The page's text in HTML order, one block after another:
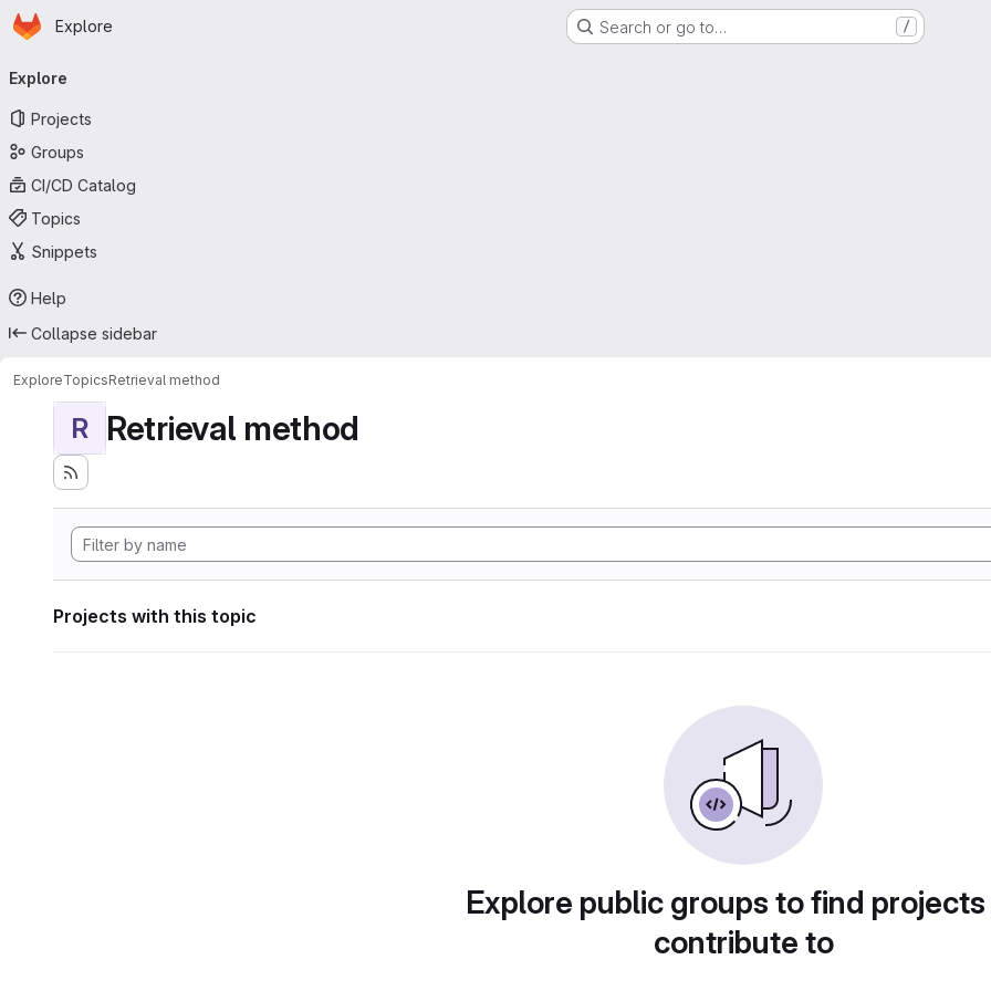
Skip to main content
Homepage
Explore Search or go to… /
navigation
Explore
Projects
Groups
CI/CD Catalog
Topics
Snippets
Help
Collapse sidebar
ExploreTopicsRetrieval method
R Retrieval method
Projects with this topic
Explore public groups to find
contribute to